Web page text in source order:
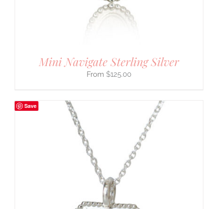
Mini Navigate Sterling Silver
$125.00
Save